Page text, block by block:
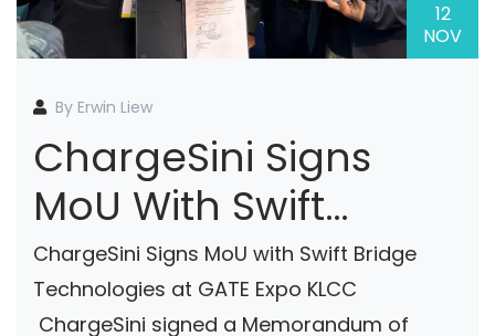
12
NOV
By Erwin Liew
ChargeSini Signs
MoU With Swift
Bridge Technologies
At GATE Expo KLCC
ChargeSini Signs MoU with Swift Bridge
Technologies at GATE Expo KLCC
ChargeSini signed a Memorandum of